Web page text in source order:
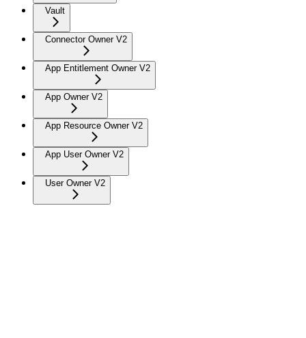
Vault
Connector Owner V2
App Entitlement Owner V2
App Owner V2
App Resource Owner V2
App User Owner V2
User Owner V2